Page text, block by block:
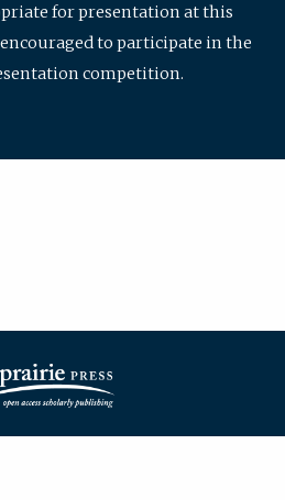
for presentation at this
to participate in the
competition.